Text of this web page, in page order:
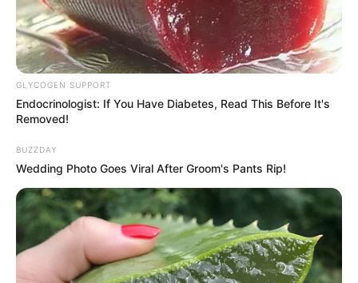
GLYCOGEN SUPPORT
Endocrinologist: If You Have Diabetes, Read This Before It's
Removed!
BUZZDAY
Wedding Photo Goes Viral After Groom's Pants Rip!